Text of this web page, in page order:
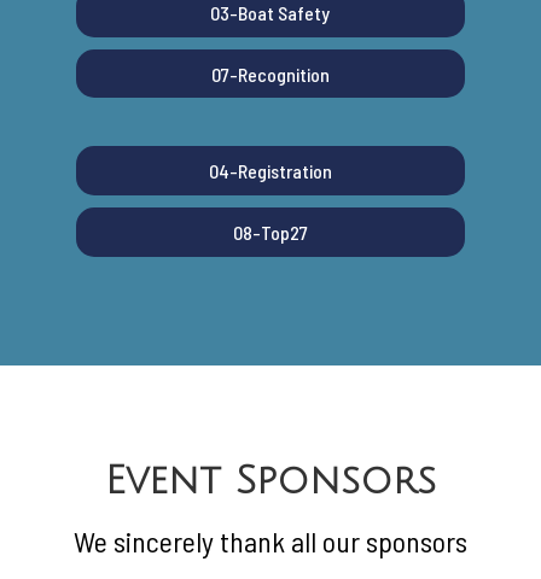
03-Boat Safety
07-Recognition
04-Registration
08-Top27
Event Sponsors
We sincerely thank all our sponsors